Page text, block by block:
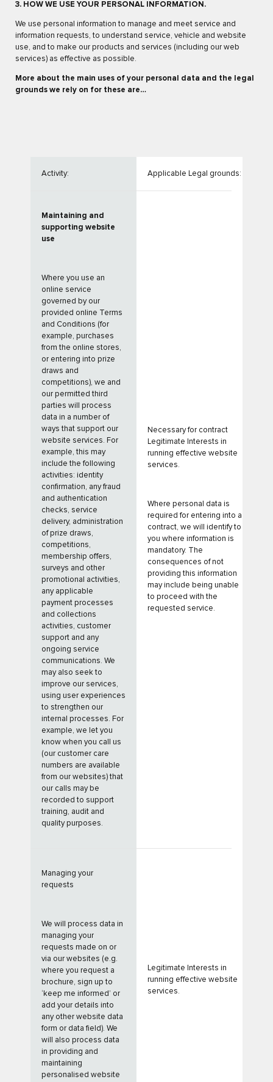
3. HOW WE USE YOUR PERSONAL INFORMATION.
We use personal information to manage and meet service and
information requests, to understand service, vehicle and website
use, and to make our products and services (including our web
services) as effective as possible.
More about the main uses of your personal data and the legal
grounds we rely on for these are…
Activity: Applicable Legal grounds:
Maintaining and
supporting website
use
Where you use an
online service
governed by our
provided online Terms
and Conditions (for
example, purchases
from the online stores,
or entering into prize
draws and
competitions), we and
our permitted third
parties will process
data in a number of
ways that support our
website services. For
example, this may
include the following
activities: identity
confirmation, any fraud
and authentication
checks, service
delivery, administration
of prize draws,
competitions,
membership offers,
surveys and other
promotional activities,
any applicable
payment processes
and collections
activities, customer
support and any
ongoing service
communications. We
may also seek to
improve our services,
using user experiences
to strengthen our
internal processes. For
example, we let you
know when you call us
(our customer care
numbers are available
from our websites) that
our calls may be
recorded to support
training, audit and
quality purposes.
Necessary for contract
Legitimate Interests in
running effective website
services.
Where personal data is
required for entering into a
contract, we will identify to
you where information is
mandatory. The
consequences of not
providing this information
may include being unable
to proceed with the
requested service.
Managing your
requests
We will process data in
managing your
requests made on or
via our websites (e.g.
where you request a
brochure, sign up to
‘keep me informed’ or
add your details into
any other website data
form or data field). We
will also process data
in providing and
maintaining
personalised website
Legitimate Interests in
running effective website
services.